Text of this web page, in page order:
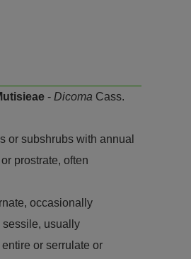
- Dicoma Cass.
or subshrubs with annual
prostrate, often
occasionally
sessile, usually
or serrulate or